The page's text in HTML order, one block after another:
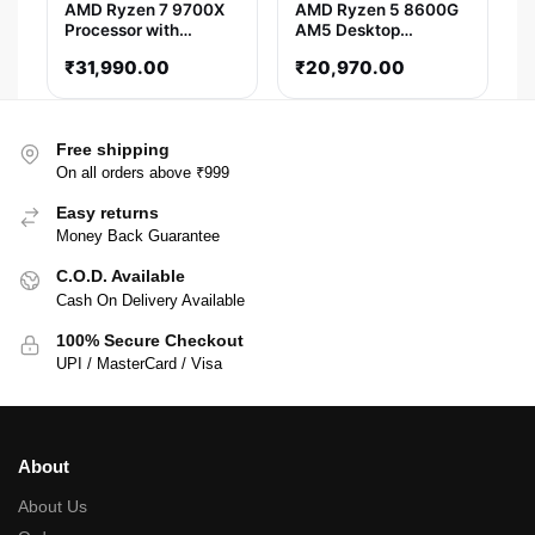
AMD Ryzen 7 9700X
Processor with
₹31,990.00
AMD Ryzen 5 8600G
AM5 Desktop
Cores / 12 Threads)
₹20,970.00
Free shipping
On all orders above ₹999
Easy returns
Money Back Guarantee
C.O.D. Available
Cash On Delivery Available
100% Secure Checkout
UPI / MasterCard / Visa
About
About Us